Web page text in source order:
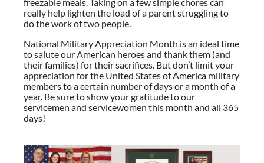
really help lighten the load of a parent struggling to
do the work of two people.
National Military Appreciation Month is an ideal time
to salute our American heroes and thank them (and
their families) for their sacrifices. But don’t limit your
appreciation for the United States of America military
members to a certain number of days or a month of a
year. Be sure to show your gratitude to our
servicemen and servicewomen this month and all 365
days!